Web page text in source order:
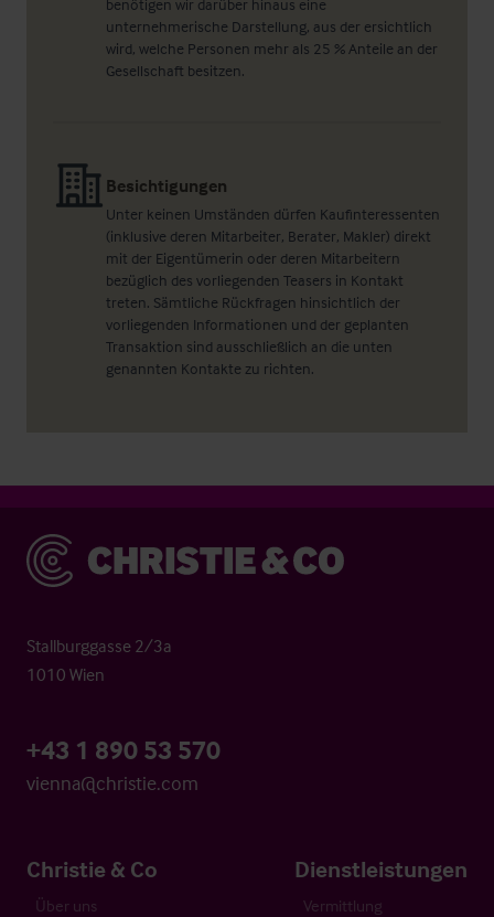
benötigen wir darüber hinaus eine
unternehmerische Darstellung, aus der ersichtlich
wird, welche Personen mehr als 25 % Anteile an der
Gesellschaft besitzen.
Besichtigungen
Unter keinen Umständen dürfen Kaufinteressenten
(inklusive deren Mitarbeiter, Berater, Makler) direkt
mit der Eigentümerin oder deren Mitarbeitern
bezüglich des vorliegenden Teasers in Kontakt
treten. Sämtliche Rückfragen hinsichtlich der
vorliegenden Informationen und der geplanten
Transaktion sind ausschließlich an die unten
genannten Kontakte zu richten.
Christie & Co
Stallburggasse 2/3a
1010 Wien
+43 1 890 53 570
vienna@christie.com
Christie & Co
Über uns
Dienstleistungen
Vermittlung